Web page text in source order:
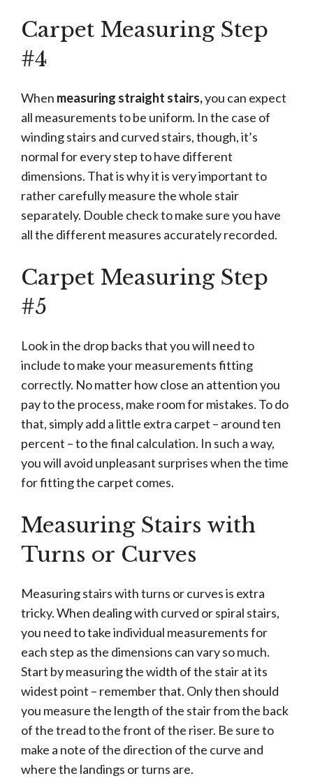
Carpet Measuring Step
#4
When measuring straight stairs,you can expect
all measurements to be uniform. In the case of
winding stairs and curved stairs, though, it’s
normal for every step to have different
dimensions. That is why it is very important to
rather carefully measure the whole stair
separately. Double check to make sure you have
all the different measures accurately recorded.
Carpet Measuring Step
#5
Look in the drop backs that you will need to
include to make your measurements fitting
correctly. No matter how close an attention you
pay to the process, make room for mistakes. To do
that, simply add a little extra carpet – around ten
percent – to the final calculation. In such a way,
you will avoid unpleasant surprises when the time
for fitting the carpet comes.
Measuring Stairs with
Turns or Curves
Measuring stairs with turns or curves is extra
tricky. When dealing with curved or spiral stairs,
you need to take individual measurements for
each step as the dimensions can vary so much.
Start by measuring the width of the stair at its
widest point – remember that. Only then should
you measure the length of the stair from the back
of the tread to the front of the riser. Be sure to
make a note of the direction of the curve and
where the landings or turns are.